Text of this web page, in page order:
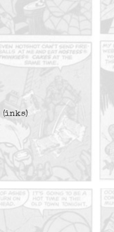
(inks)